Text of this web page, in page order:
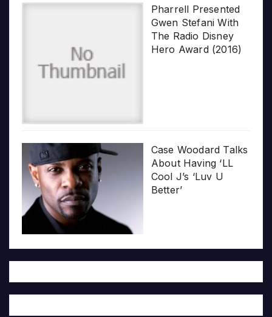
Pharrell Presented
Gwen Stefani With
The Radio Disney
Hero Award (2016)
Case Woodard Talks
About Having ‘LL
Cool J’s ‘Luv U
Better’